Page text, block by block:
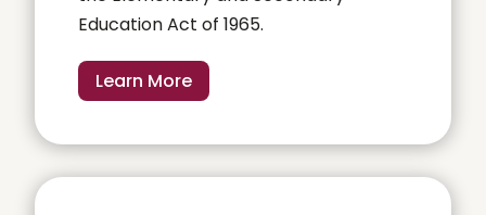
Education Act of 1965.
Learn More